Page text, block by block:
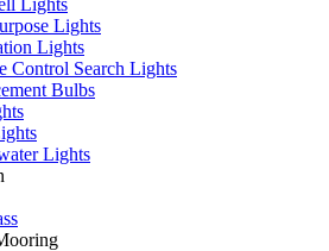
Lights
Lights
Lights
Control Search Lights
Bulbs
Lights